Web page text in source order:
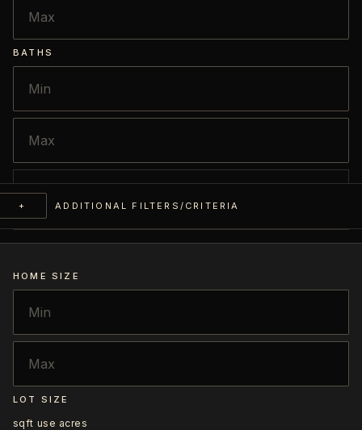
BATHS
+ ADDITIONAL FILTERS/CRITERIA
HOME SIZE
LOT SIZE
sqft use acres